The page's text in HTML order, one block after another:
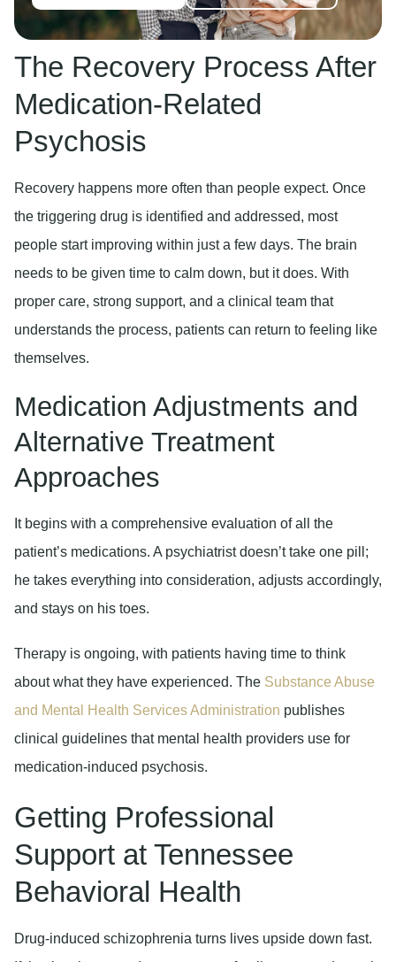
The Recovery Process After
Medication-Related
Psychosis
Recovery happens more often than people expect. Once
the triggering drug is identified and addressed, most
people start improving within just a few days. The brain
needs to be given time to calm down, but it does. With
proper care, strong support, and a clinical team that
understands the process, patients can return to feeling like
themselves.
Medication Adjustments and
Alternative Treatment
Approaches
It begins with a comprehensive evaluation of all the
patient’s medications. A psychiatrist doesn’t take one pill;
he takes everything into consideration, adjusts accordingly,
and stays on his toes.
Therapy is ongoing, with patients having time to think
about what they have experienced. The Substance Abuse
and Mental Health Services Administration publishes
clinical guidelines that mental health providers use for
medication-induced psychosis.
Getting Professional
Support at Tennessee
Behavioral Health
Drug-induced schizophrenia turns lives upside down fast.